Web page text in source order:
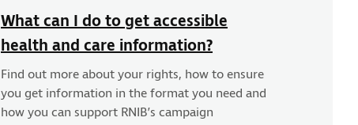
What can I do to get accessible
health and care information?
Find out more about your rights, how to ensure
you get information in the format you need and
how you can support RNIB’s campaign